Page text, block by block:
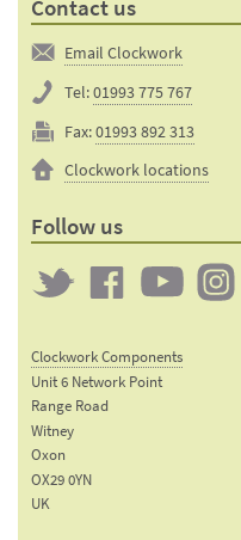
Contact us
Email Clockwork
Tel:01993 775 767
Fax:01993 892 313
Clockwork locations
Follow us
FacebookYouTube
Clockwork Components
Unit 6 Network Point
Range Road
Witney
Oxon
OX29 0YN
UK